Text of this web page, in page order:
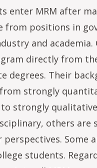
enter MRM after
from positions in
and academia.
directly from
degrees. Their
strongly
strongly
others are
perspectives. Some
students.